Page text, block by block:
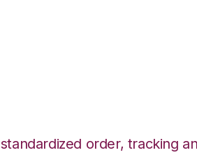
order, tracking